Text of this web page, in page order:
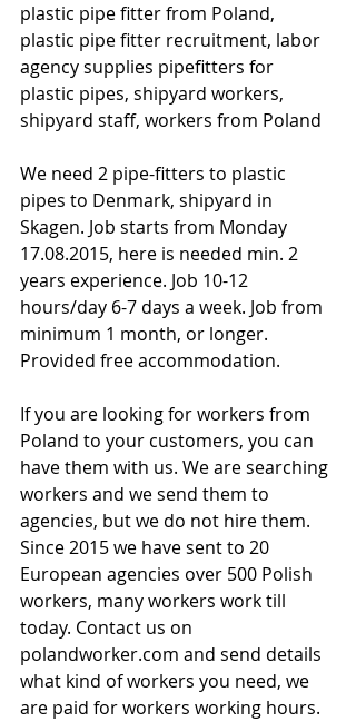
plastic pipe fitter from Poland,
plastic pipe fitter recruitment, labor
agency supplies pipefitters for
plastic pipes, shipyard workers,
shipyard staff, workers from Poland
We need 2 pipe-fitters to plastic
pipes to Denmark, shipyard in
Skagen. Job starts from Monday
17.08.2015, here is needed min. 2
years experience. Job 10-12
hours/day 6-7 days a week. Job from
minimum 1 month, or longer.
Provided free accommodation.
If you are looking for workers from
Poland to your customers, you can
have them with us. We are searching
workers and we send them to
agencies, but we do not hire them.
Since 2015 we have sent to 20
European agencies over 500 Polish
workers, many workers work till
today. Contact us on
polandworker.com and send details
what kind of workers you need, we
are paid for workers working hours.